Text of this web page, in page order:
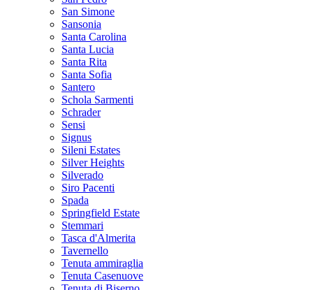
San Simone
Sansonia
Santa Carolina
Santa Lucia
Santa Rita
Santa Sofia
Santero
Schola Sarmenti
Schrader
Sensi
Signus
Sileni Estates
Silver Heights
Silverado
Siro Pacenti
Spada
Springfield Estate
Stemmari
Tasca d'Almerita
Tavernello
Tenuta ammiraglia
Tenuta Casenuove